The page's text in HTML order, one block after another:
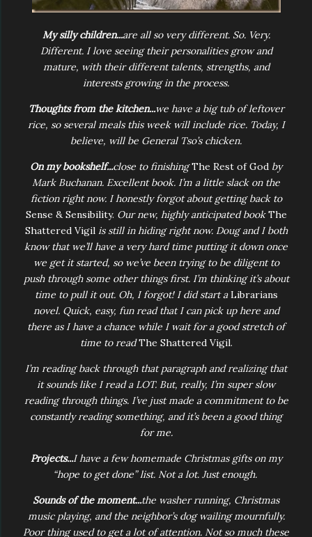
My silly children...are all so very different. So. Very.
Different. I love seeing their personalities grow and
mature, with their different talents, strengths, and
interests growing in the process.
Thoughts from the kitchen...we have a big tub of leftover
rice, so several meals this week will include rice. Today, I
believe, will be General Tso’s chicken.
On my bookshelf...close to finishingThe Rest of God by
Mark Buchanan. Excellent book. I’m a little slack on the
fiction right now. I honestly forgot about getting back to
Sense & Sensibility. Our new, highly anticipated bookThe
Shattered Vigilis still in hiding right now. Doug and I both
know that we’ll have a very hard time putting it down once
we get it started, so we’ve been trying to be diligent to
push through some other things first. I’m thinking it’s about
time to pull it out. Oh, I forgot! I did start aLibrarians
novel. Quick, easy, fun read that I can pick up here and
there as I have a chance while I wait for a good stretch of
time to readThe Shattered Vigil.
I’m reading back through that paragraph and realizing that
it sounds like I read a LOT. But, really, I’m super slow
reading through things. I’ve just made a commitment to be
constantly reading something, and it’s been a good thing
for me.
Projects...I have a few homemade Christmas gifts on my
“hope to get done” list. Not a lot. Just enough.
Sounds of the moment...the washer running, Christmas
music playing, and the neighbor’s dog wailing mournfully.
Poor thing used to get a lot of attention. Not so much these